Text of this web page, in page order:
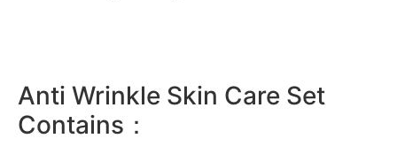
Anti Wrinkle Skin Care Set
Contains：